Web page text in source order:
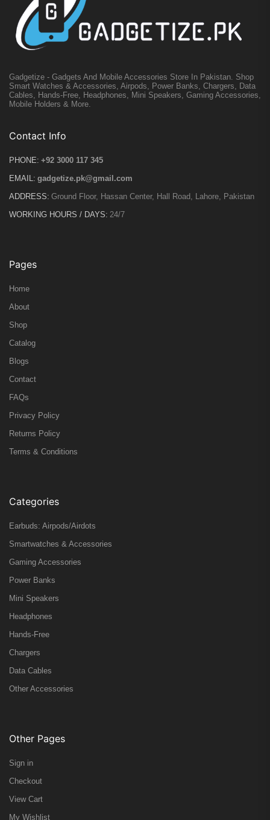
Gadgetize - Gadgets And Mobile Accessories Store In Pakistan. Shop
Smart Watches & Accessories, Airpods, Power Banks, Chargers, Data
Cables, Hands-Free, Headphones, Mini Speakers, Gaming Accessories,
Mobile Holders & More.
Contact Info
PHONE: +92 3000 117 345
EMAIL: gadgetize.pk@gmail.com
ADDRESS: Ground Floor, Hassan Center, Hall Road, Lahore, Pakistan
WORKING HOURS / DAYS: 24/7
Pages
Home
About
Shop
Catalog
Blogs
Contact
FAQs
Privacy Policy
Returns Policy
Terms & Conditions
Categories
Earbuds: Airpods/Airdots
Smartwatches & Accessories
Gaming Accessories
Power Banks
Mini Speakers
Headphones
Hands-Free
Chargers
Data Cables
Other Accessories
Other Pages
Sign in
Checkout
View Cart
My Wishlist